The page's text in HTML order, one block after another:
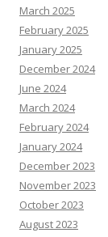
March 2025
February 2025
January 2025
December 2024
June 2024
March 2024
February 2024
January 2024
December 2023
November 2023
October 2023
August 2023